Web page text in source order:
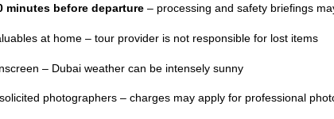
minutes before departure – processing and safety briefings
at home – tour provider is not responsible for lost items
– Dubai weather can be intensely sunny
photographers – charges may apply for professional